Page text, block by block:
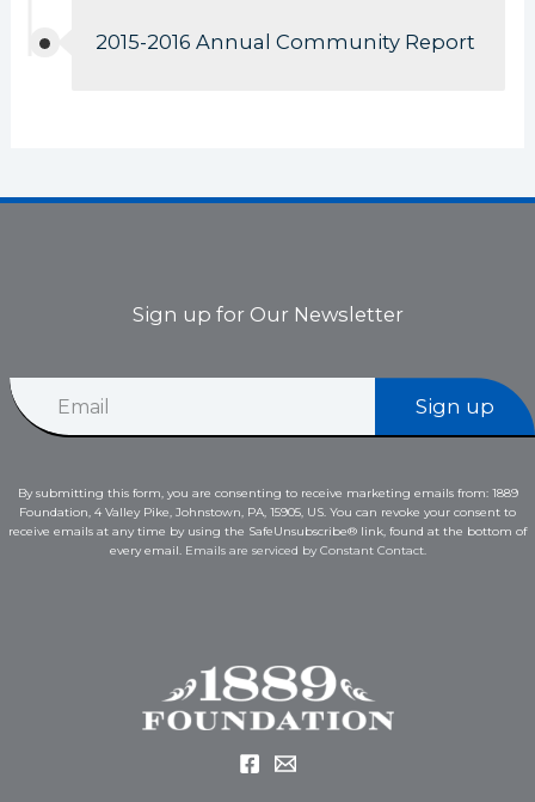
2015-2016 Annual Community Report
Sign up for Our Newsletter
a
E
m
a
E
m
Sign up
By submitting this form, you are consenting to receive marketing emails from: 1889
Foundation, 4 Valley Pike, Johnstown, PA, 15905, US. You can revoke your consent to
receive emails at any time by using the SafeUnsubscribe® link, found at the bottom of
every email. Emails are serviced by Constant Contact.